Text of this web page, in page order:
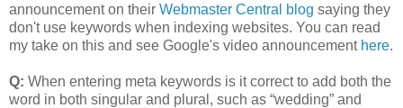
announcement on their Webmaster Central blog saying they
don't use keywords when indexing websites. You can read
my take on this and see Google's video announcement here.
Q: When entering meta keywords is it correct to add both the
word in both singular and plural, such as “wedding” and